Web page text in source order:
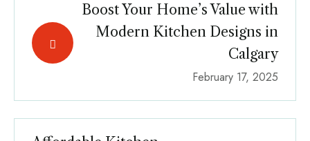
Boost Your Home’s Value with
Modern Kitchen Designs in
Calgary
February 17, 2025